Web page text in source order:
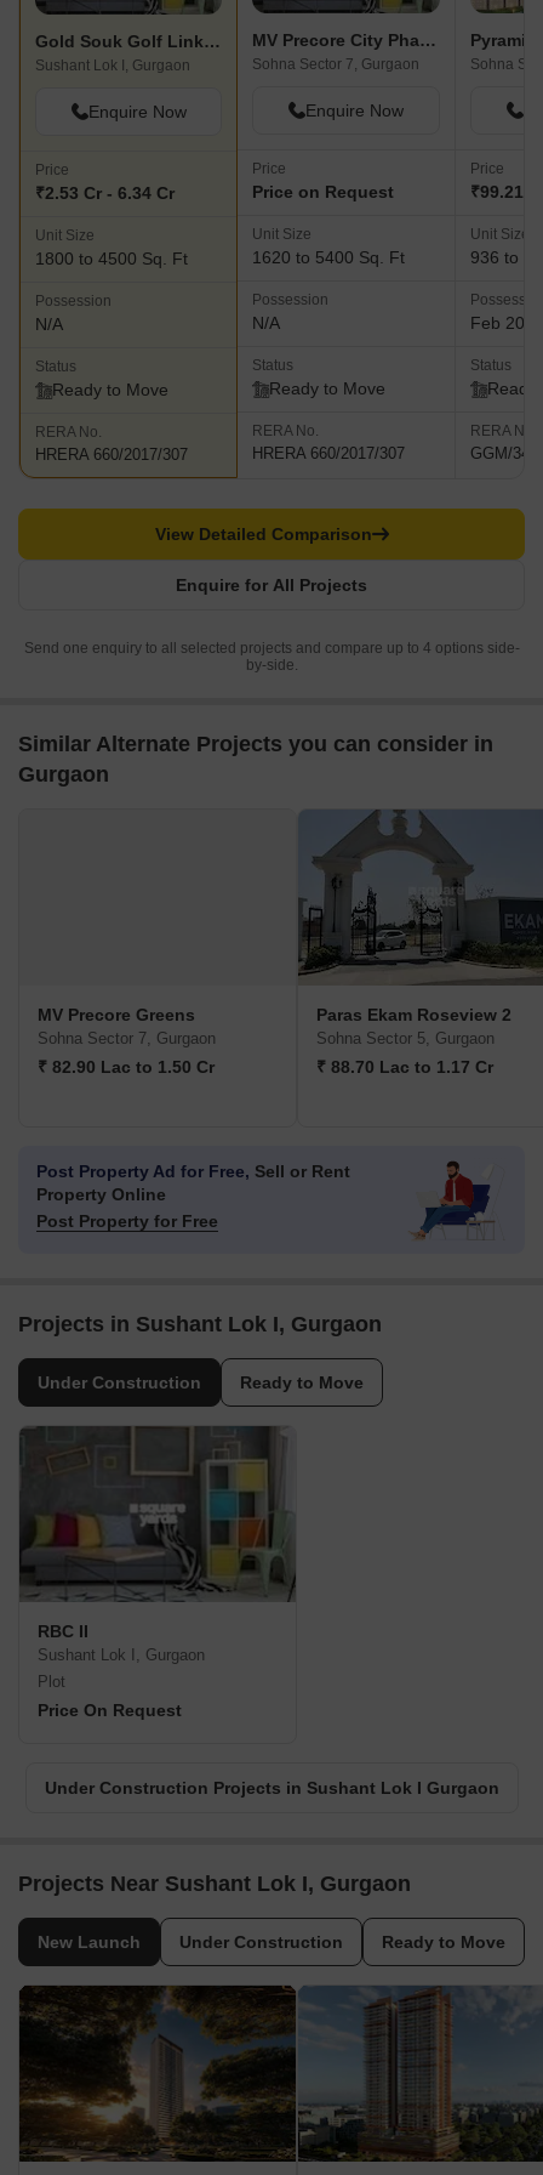
another innovative project helmed by the Group and is a resort
Gold Souk Golf Links Plots
Sushant Lok I, Gurgaon
Enquire Now
Price
₹2.53 Cr - 6.34 Cr
Unit Size
1800 to 4500 Sq. Ft
Possession
N/A
Status
Ready to Move
RERA No.
HRERA 660/2017/307
MV Precore City Phase 2
Sohna Sector 7, Gurgaon
Enquire Now
Price
Price on Request
Unit Size
1620 to 5400 Sq. Ft
Possession
N/A
Status
Ready to Move
RERA No.
HRERA 660/2017/307
Pyramid
Sohna
Price
₹99.21
Unit Size
936 to
Feb 2024
Status
Ready
RERA No.
GGM/
Enquire for All Projects
View Detailed Comparison
Send one enquiry to all selected projects and compare up to 4 options side-
by-side.
Similar Alternate Projects you can consider in
Gurgaon
MV Precore Greens
Sohna Sector 7, Gurgaon
₹ 82.90 Lac to 1.50 Cr
Paras Ekam Roseview 2
Sohna Sector 5, Gurgaon
₹ 88.70 Lac to 1.17 Cr
Post Property Ad for Free, Sell or Rent
Property Online
Post Property for Free
Projects in Sushant Lok I, Gurgaon
Under Construction Ready to Move
RBC II
Sushant Lok I, Gurgaon
Plot
Price On Request
Under Construction Projects in Sushant Lok I Gurgaon
Projects Near Sushant Lok I, Gurgaon
New Launch Under Construction Ready to Move